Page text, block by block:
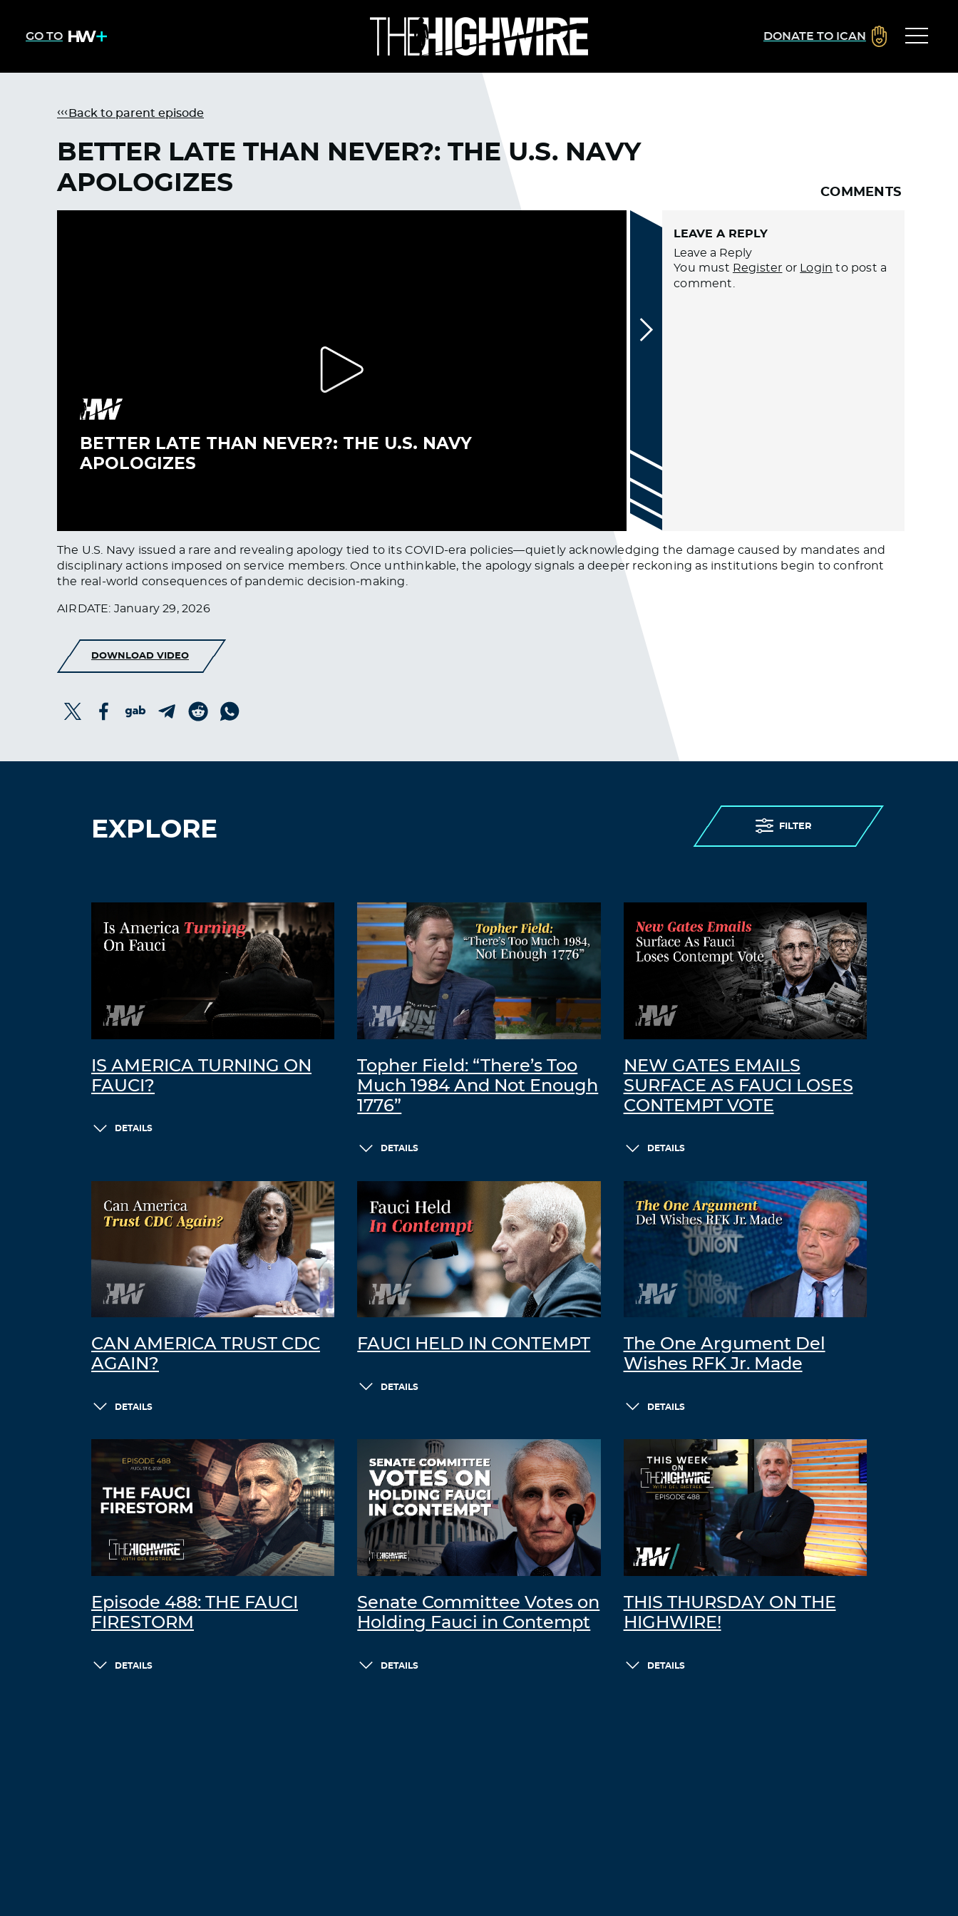
GO TO DONATE TO ICAN
Back to parent episode
BETTER LATE THAN NEVER?: THE U.S. NAVY
APOLOGIZES
COMMENTS
LEAVE A REPLY
Leave a Reply
You must Register or Login to post a
comment.
The U.S. Navy issued a rare and revealing apology tied to its COVID-era policies—quietly acknowledging the damage caused by mandates and
disciplinary actions imposed on service members. Once unthinkable, the apology signals a deeper reckoning as institutions begin to confront
the real-world consequences of pandemic decision-making.
AIRDATE: January 29, 2026
DOWNLOAD VIDEO
EXPLORE FILTER
IS AMERICA TURNING ON
FAUCI?
DETAILS
Topher Field: “There’s Too
Much 1984 And Not Enough
1776”
DETAILS
NEW GATES EMAILS
SURFACE AS FAUCI LOSES
CONTEMPT VOTE
DETAILS
CAN AMERICA TRUST CDC
AGAIN?
DETAILS
FAUCI HELD IN CONTEMPT
DETAILS
The One Argument Del
Wishes RFK Jr. Made
DETAILS
Episode 488: THE FAUCI
FIRESTORM
DETAILS
Senate Committee Votes on
Holding Fauci in Contempt
DETAILS
THIS THURSDAY ON THE
HIGHWIRE!
DETAILS